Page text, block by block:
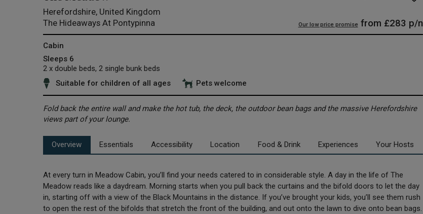
Herefordshire, United Kingdom
The Hideaways At Pontypinna
Our low price promise from £283 p/n
Cabin
Sleeps 6
2 x double beds, 2 single bunk beds
Suitable for children of all ages
Pets welcome
Fold back the entire wall and make the hot tub, the deck, the outdoor bean bags and the massive Herefordshire
views part of your lounge.
Overview Essentials Accessibility Location Food & Drink Experiences Your Hosts
At every turn in Meadow Cabin, you’ll find your needs catered to in considerable style. A day in the life of The
Meadow reads like a daydream. Morning starts when you pull back the curtains and the bifold doors to let the day
in, starting off with a view of the Black Mountains in the distance. If you’ve brought your kids, you’ll see them rush
to open the rest of the bifolds that stretch the front of the building, and out onto the lawn to dive onto bean bags.